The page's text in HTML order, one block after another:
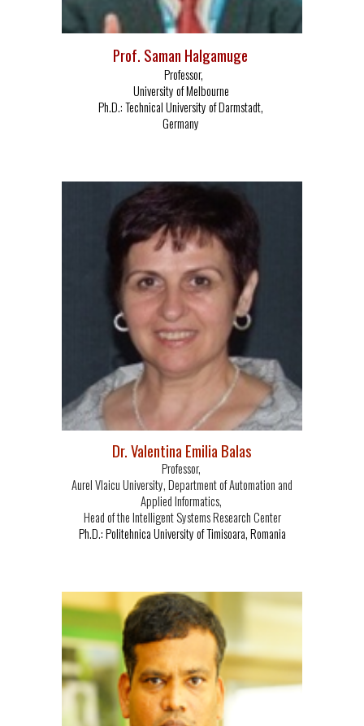
Prof. Saman Halgamuge
Professor,
University of Melbourne
Ph.D.:Technical University of Darmstadt,
Germany
Dr. Valentina Emilia Balas
Professor,
Aurel Vlaicu University, Department of Automation and
Applied Informatics,
Head of the Intelligent Systems Research Center
Ph.D.: Politehnica University of Timisoara, Romania